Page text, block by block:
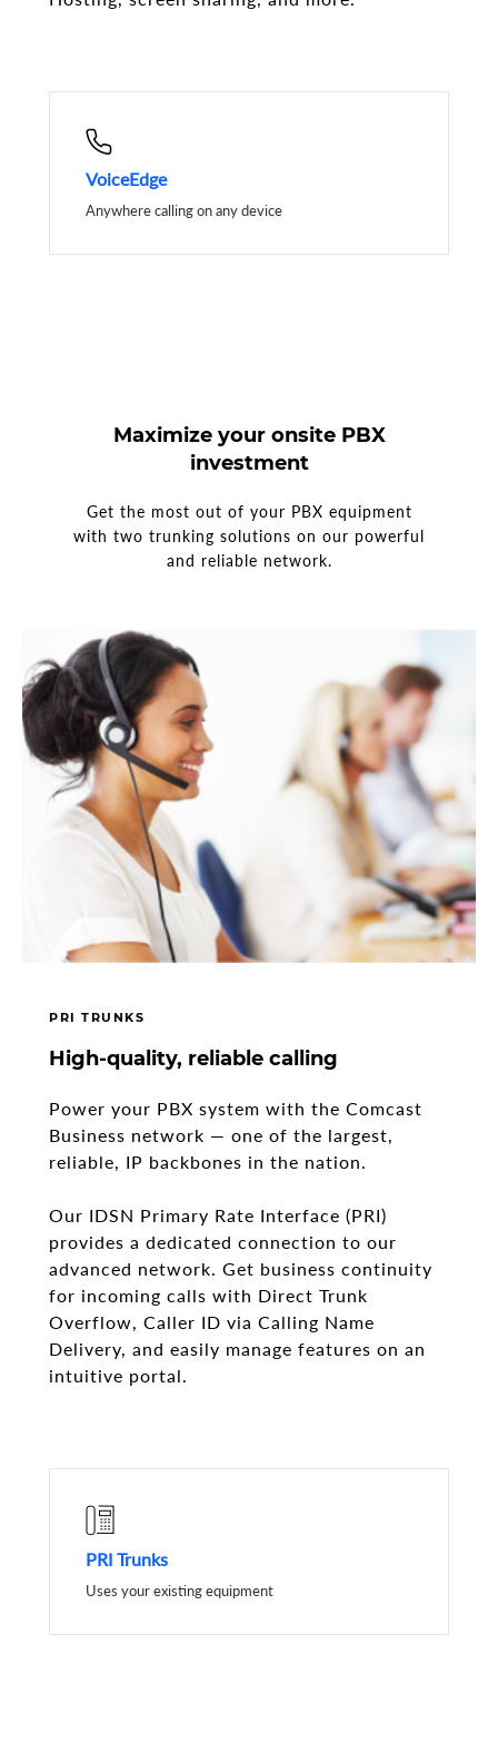
VoiceEdge
Anywhere calling on any device
Maximize your onsite PBX
investment
Get the most out of your PBX equipment
with two trunking solutions on our powerful
and reliable network.
PRI TRUNKS
High-quality, reliable calling
Power your PBX system with the Comcast
Business network — one of the largest,
reliable, IP backbones in the nation.
Our IDSN Primary Rate Interface (PRI)
provides a dedicated connection to our
advanced network. Get business continuity
for incoming calls with Direct Trunk
Overflow, Caller ID via Calling Name
Delivery, and easily manage features on an
intuitive portal.
PRI Trunks
Uses your existing equipment